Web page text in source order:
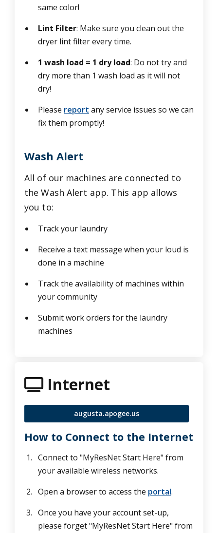
same color!
Lint Filter: Make sure you clean out the
dryer lint filter every time.
1 wash load = 1 dry load: Do not try and
dry more than 1 wash load as it will not
dry!
Please report any service issues so we can
fix them promptly!
Wash Alert
All of our machines are connected to
the Wash Alert app. This app allows
you to:
Track your laundry
Receive a text message when your loud is
done in a machine
Track the availability of machines within
your community
Submit work orders for the laundry
machines
tv icon
Internet
augusta.apogee.us
How to Connect to the Internet
Connect to "MyResNet Start Here" from
your available wireless networks.
Open a browser to access the portal.
Once you have your account set-up,
please forget "MyResNet Start Here" from